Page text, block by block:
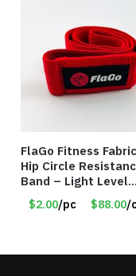
FlaGo Fitness
Hip Circle
Band – Light Level
Resistance – Item
#5458
$2.00/pc $88.00/